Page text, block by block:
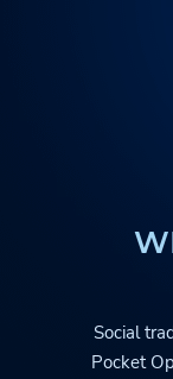
Social
Pocket